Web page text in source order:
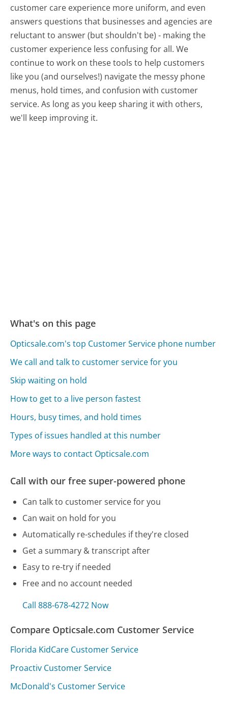
customer care experience more uniform, and even
answers questions that businesses and agencies are
reluctant to answer (but shouldn't be) - making the
customer experience less confusing for all.We
continue to work on these tools to help customers
like you (and ourselves!) navigate the messy phone
menus, hold times, and confusion with customer
service. As long as you keep sharing it with others,
we'll keep improving it.
What's on this page
Opticsale.com's top Customer Service phone number
We call and talk to customer service for you
Skip waiting on hold
How to get to a live person fastest
Hours, busy times, and hold times
Types of issues handled at this number
More ways to contact Opticsale.com
Call with our free super-powered phone
Can talk to customer service for you
Can wait on hold for you
Automatically re-schedules if they're closed
Get a summary & transcript after
Easy to re-try if needed
Free and no account needed
Call 888-678-4272 Now
Compare Opticsale.com Customer Service
Florida KidCare Customer Service
Proactiv Customer Service
McDonald's Customer Service